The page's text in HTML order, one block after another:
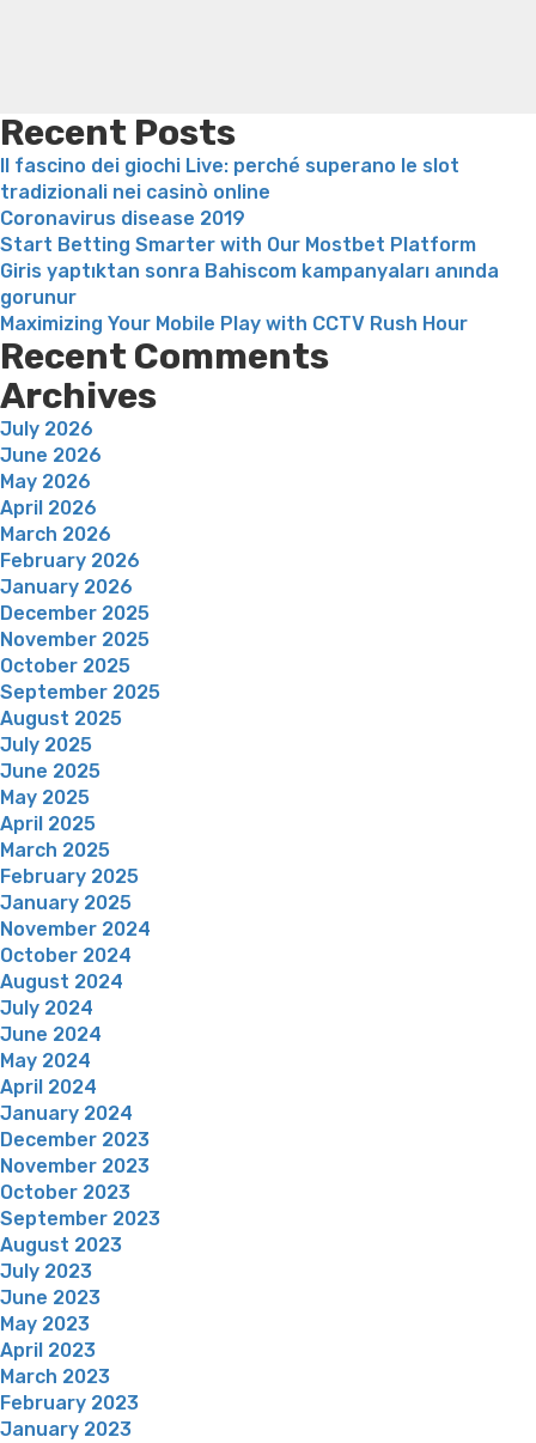
Recent Posts
Il fascino dei giochi Live: perché superano le slot
tradizionali nei casinò online
Coronavirus disease 2019
Start Betting Smarter with Our Mostbet Platform
Giris yaptıktan sonra Bahiscom kampanyaları anında
gorunur
Maximizing Your Mobile Play with CCTV Rush Hour
Recent Comments
Archives
July 2026
June 2026
May 2026
April 2026
March 2026
February 2026
January 2026
December 2025
November 2025
October 2025
September 2025
August 2025
July 2025
June 2025
May 2025
April 2025
March 2025
February 2025
January 2025
November 2024
October 2024
August 2024
July 2024
June 2024
May 2024
April 2024
January 2024
December 2023
November 2023
October 2023
September 2023
August 2023
July 2023
June 2023
May 2023
April 2023
March 2023
February 2023
January 2023